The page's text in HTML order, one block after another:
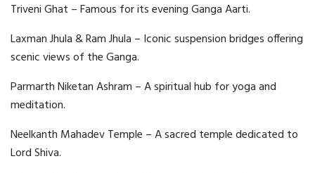
Triveni Ghat – Famous for its evening Ganga Aarti.
Laxman Jhula & Ram Jhula – Iconic suspension bridges offering
scenic views of the Ganga.
Parmarth Niketan Ashram – A spiritual hub for yoga and
meditation.
Neelkanth Mahadev Temple – A sacred temple dedicated to
Lord Shiva.